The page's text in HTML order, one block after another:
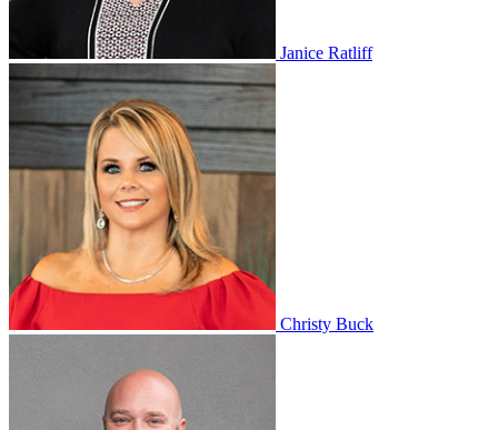
Janice Ratliff
Christy Buck